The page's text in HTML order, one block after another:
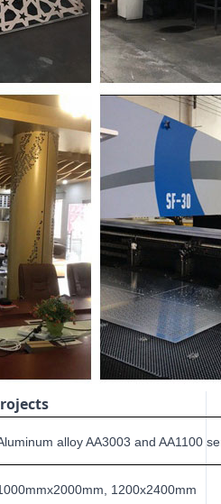
alloy AA3003 and AA1100
1200x2400mm